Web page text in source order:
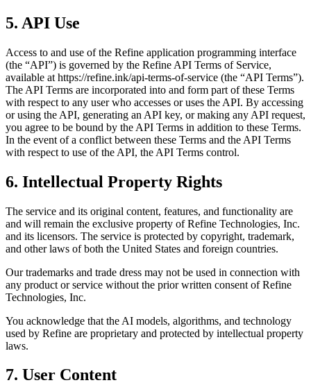
5. API Use
Access to and use of the Refine application programming interface
(the “API”) is governed by the Refine API Terms of Service,
available at https://refine.ink/api-terms-of-service (the “API Terms”).
The API Terms are incorporated into and form part of these Terms
with respect to any user who accesses or uses the API. By accessing
or using the API, generating an API key, or making any API request,
you agree to be bound by the API Terms in addition to these Terms.
In the event of a conflict between these Terms and the API Terms
with respect to use of the API, the API Terms control.
6. Intellectual Property Rights
The service and its original content, features, and functionality are
and will remain the exclusive property of Refine Technologies, Inc.
and its licensors. The service is protected by copyright, trademark,
and other laws of both the United States and foreign countries.
Our trademarks and trade dress may not be used in connection with
any product or service without the prior written consent of Refine
Technologies, Inc.
You acknowledge that the AI models, algorithms, and technology
used by Refine are proprietary and protected by intellectual property
laws.
7. User Content